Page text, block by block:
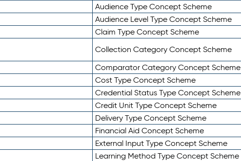
Audience Type Concept Scheme
Audience Level Type Concept Scheme
Claim Type Concept Scheme
Collection Category Concept Scheme
Comparator Category Concept Scheme
Cost Type Concept Scheme
Credential Status Type Concept Scheme
Credit Unit Type Concept Scheme
Delivery Type Concept Scheme
Financial Aid Concept Scheme
External Input Type Concept Scheme
Learning Method Type Concept Scheme